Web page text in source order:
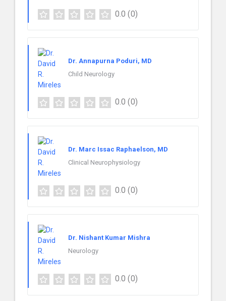
0.0 (0)
Dr. Annapurna Poduri, MD
Child Neurology
0.0 (0)
Dr. Marc Issac Raphaelson, MD
Clinical Neurophysiology
0.0 (0)
Dr. Nishant Kumar Mishra
Neurology
0.0 (0)